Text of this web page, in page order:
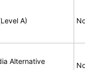
A)
Alternative